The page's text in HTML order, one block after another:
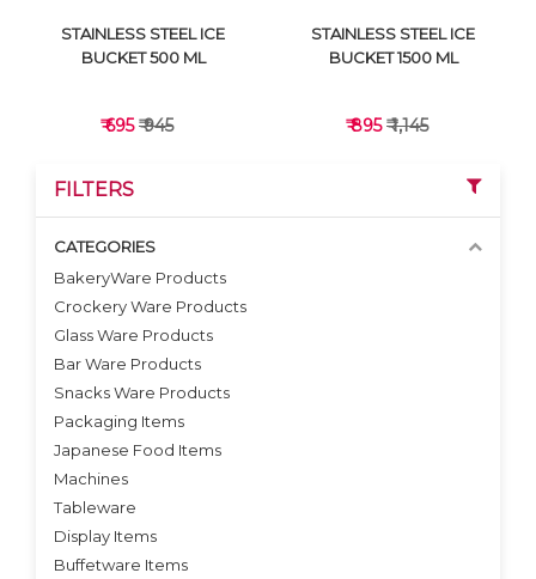
VIEW DETAILS
STAINLESS STEEL ICE
BUCKET 500 ML
₹ 695₹ 945
STAINLESS STEEL ICE
BUCKET 1500 ML
₹ 895₹ 1,145
FILTERS
CATEGORIES
BakeryWare Products
Crockery Ware Products
Glass Ware Products
Bar Ware Products
Snacks Ware Products
Packaging Items
Japanese Food Items
Machines
Tableware
Display Items
Buffetware Items